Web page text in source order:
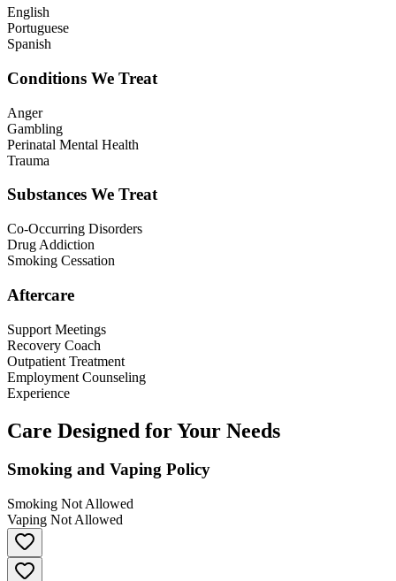
English
Portuguese
Spanish
Conditions We Treat
Anger
Gambling
Perinatal Mental Health
Trauma
Substances We Treat
Co-Occurring Disorders
Drug Addiction
Smoking Cessation
Aftercare
Support Meetings
Recovery Coach
Outpatient Treatment
Employment Counseling
Experience
Care Designed for Your Needs
Smoking and Vaping Policy
Smoking Not Allowed
Vaping Not Allowed